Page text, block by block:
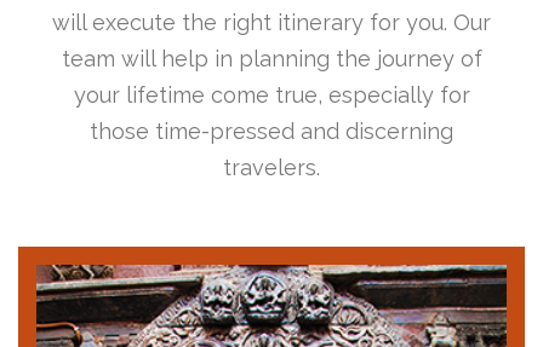
will execute the right itinerary for you. Our
team will help in planning the journey of
your lifetime come true, especially for
those time-pressed and discerning
travelers.